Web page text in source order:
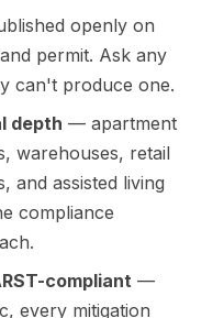
openly on
permit. Ask any
can't produce one.
depth — apartment
warehouses, retail
and assisted living
compliance
compliant —
every mitigation